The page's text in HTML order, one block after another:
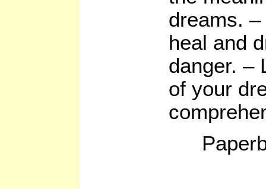
dreams.
heal and
danger. –
of your